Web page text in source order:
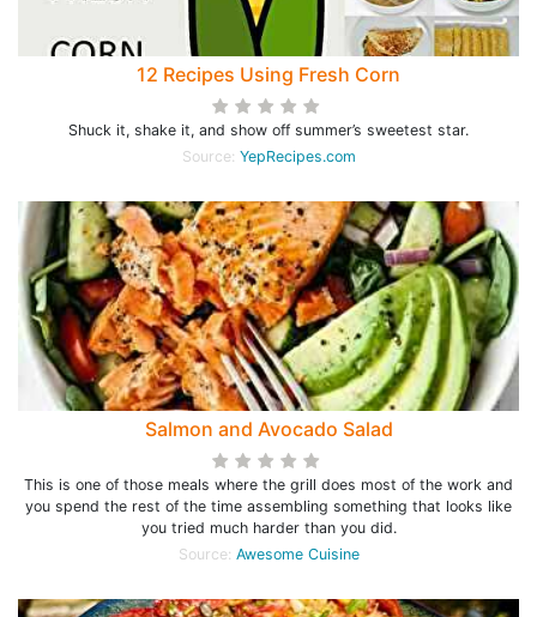
12 Recipes Using Fresh Corn
Shuck it, shake it, and show off summer’s sweetest star.
Source: YepRecipes.com
Salmon and Avocado Salad
This is one of those meals where the grill does most of the work and
you spend the rest of the time assembling something that looks like
you tried much harder than you did.
Source: Awesome Cuisine